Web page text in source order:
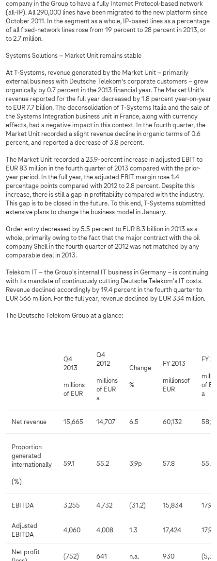
company in the Group to have a fully Internet Protocol-based network
(all-IP). All 290,000 lines have been migrated to the new platform since
October 2011. In the segment as a whole, IP-based lines as a percentage
of all fixed-network lines rose from 19 percent to 28 percent in 2013, or
to 2.7 million.
Systems Solutions – Market Unit remains stable
At T-Systems, revenue generated by the Market Unit – primarily
external business with Deutsche Telekom's corporate customers – grew
organically by 0.7 percent in the 2013 financial year. The Market Unit's
revenue reported for the full year decreased by 1.8 percent year-on-year
to EUR 7.7 billion. The deconsolidation of T-Systems Italia and the sale of
the Systems Integration business unit in France, along with currency
effects, had a negative impact in this context. In the fourth quarter, the
Market Unit recorded a slight revenue decline in organic terms of 0.6
percent, and reported a decrease of 3.8 percent.
The Market Unit recorded a 23.9-percent increase in adjusted EBIT to
EUR 83 million in the fourth quarter of 2013 compared with the prior-
year period. In the full year, the adjusted EBIT margin rose 1.4
percentage points compared with 2012 to 2.8 percent. Despite this
increase, there is still a gap in profitability compared with the industry.
This gap is to be closed in the future. To this end, T-Systems submitted
extensive plans to change the business model in January.
Order entry decreased by 5.5 percent to EUR 8.3 billion in 2013 as a
whole, primarily owing to the fact that the major contract with the oil
company Shell in the fourth quarter of 2012 was not matched by any
comparable deal in 2013.
Telekom IT – the Group's internal IT business in Germany – is continuing
with its mandate of continuously cutting Deutsche Telekom's IT costs.
Revenue declined accordingly by 19.4 percent in the fourth quarter to
EUR 566 million. For the full year, revenue declined by EUR 334 million.
The Deutsche Telekom Group at a glance:
Q4
2013
millions
of EUR
Q4
2012
millions
of EUR
a
Change
%
FY 2013
millionsof
EUR
FY
of
a
Net revenue 15,665 14,707 6.5 60,132
Proportion
generated
internationally
(%)
59.1 55.2 3.9p 57.8 55.7
EBITDA 3,255 4,732 (31.2) 15,834
Adjusted
EBITDA
4,060 4,008 1.3 17,424
Net profit
(752) 641 n.a. 930